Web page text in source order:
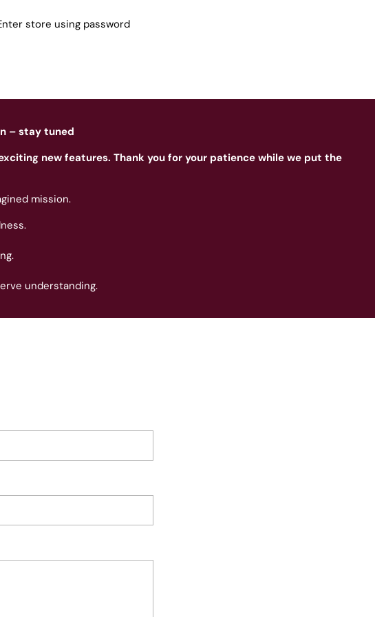
store using password
– stay tuned
new features. Thank you for your patience while we put the
mission.
understanding.